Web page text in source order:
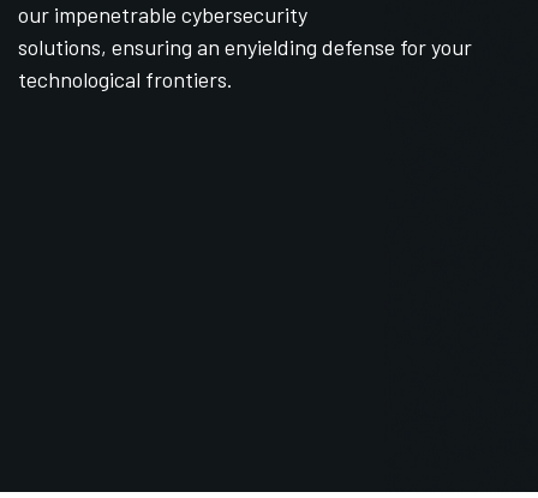
our impenetrable cybersecurity
solutions, ensuring an enyielding defense for your
technological frontiers.